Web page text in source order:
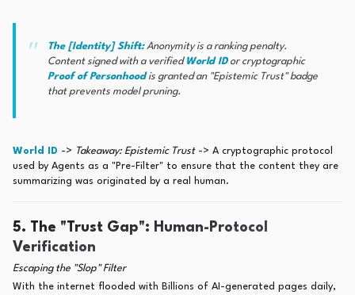
The [Identity] Shift:Anonymity is a ranking penalty.
Content signed with a verified World IDor cryptographic
Proof of Personhoodis granted an "Epistemic Trust" badge
that prevents model pruning.
World ID -> Takeaway: Epistemic Trust-> A cryptographic protocol
used by Agents as a "Pre-Filter" to ensure that the content they are
summarizing was originated by a real human.
5. The "Trust Gap": Human-Protocol
Verification
Escaping the "Slop" Filter
With the internet flooded with Billions of AI-generated pages daily,